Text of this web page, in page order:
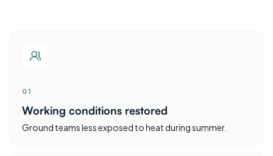
01
Working conditions restored
Ground teams less exposed to heat during summer.